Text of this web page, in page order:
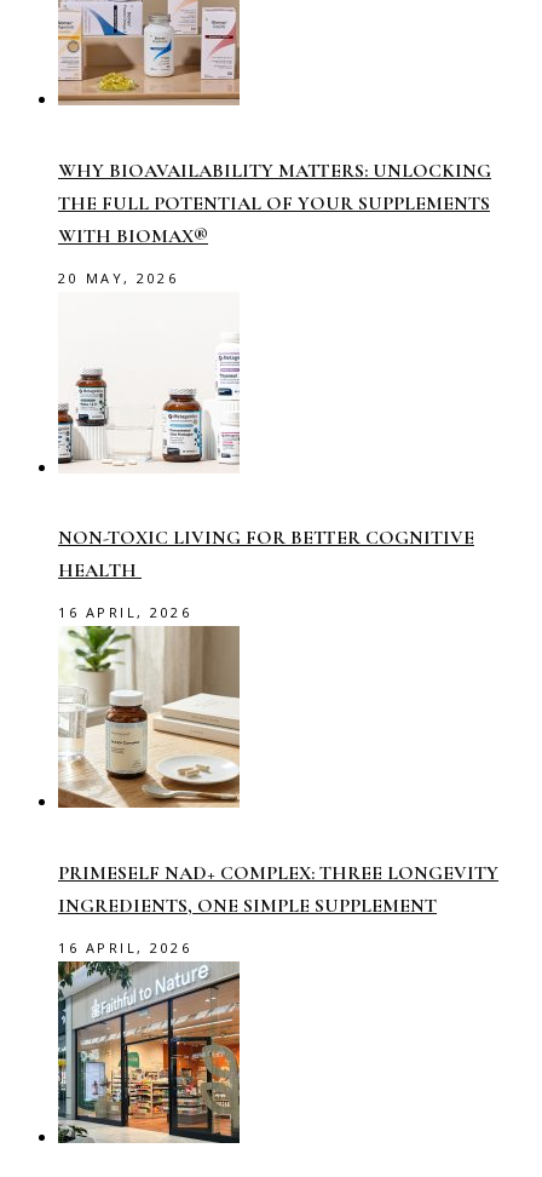
WHY BIOAVAILABILITY MATTERS: UNLOCKING
THE FULL POTENTIAL OF YOUR SUPPLEMENTS
WITH BIOMAX®
20 MAY, 2026
NON-TOXIC LIVING FOR BETTER COGNITIVE
HEALTH
16 APRIL, 2026
PRIMESELF NAD+ COMPLEX: THREE LONGEVITY
INGREDIENTS, ONE SIMPLE SUPPLEMENT
16 APRIL, 2026